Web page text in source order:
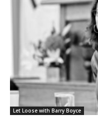
Let Loose with Barry Boyce